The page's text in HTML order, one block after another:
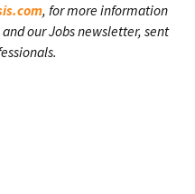
, for more information
our Jobs newsletter, sent